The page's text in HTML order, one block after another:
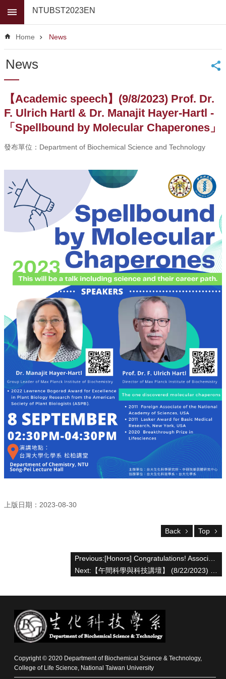
Skip to main content
Search
News
About
Faculty
For
high
students
Masters
/
PhD
Programs
Alumni
Downloads
Home
NTU-
CLS
Site
Map
Contact
中
文
版
News
About
Us
Faculty
For
high
Undergraduate
Downloads
NTUBST2023EN
Home News
News
【Academic speech】(9/8/2023) Prof. Dr.
F. Ulrich Hartl & Dr. Manajit Hayer-Hartl -
「Spellbound by Molecular Chaperones」
發布單位：Department of Biochemical Science and Technology
上版日期：2023-08-30
Back Top
Copyright © 2020 Department of Biochemical Science & Technology,
College of Life Science, National Taiwan University